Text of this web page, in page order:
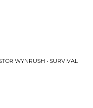
WYNRUSH • SURVIVAL